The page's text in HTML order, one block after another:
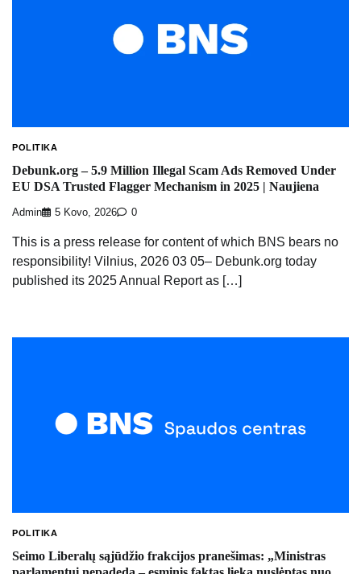
POLITIKA
Debunk.org – 5.9 Million Illegal Scam Ads Removed Under
EU DSA Trusted Flagger Mechanism in 2025 | Naujiena
Admin 5 Kovo, 2026 0
This is a press release for content of which BNS bears no
responsibility! Vilnius, 2026 03 05– Debunk.org today
published its 2025 Annual Report as […]
POLITIKA
Seimo Liberalų sąjūdžio frakcijos pranešimas: „Ministras